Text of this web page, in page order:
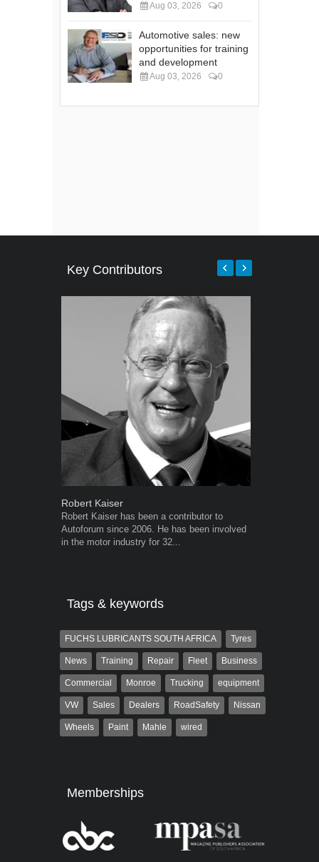
Aug 03, 2026 0
Automotive sales: new
opportunities for training
and development
Aug 03, 2026 0
Key Contributors
Robert Kaiser
Robert Kaiser has been a contributor to
Autoforum since 2006. He has been involved
in the motor industry for 32...
Tags & keywords
FUCHS LUBRICANTS SOUTH AFRICA Tyres
News Training Repair Fleet Business
Commercial Monroe Trucking equipment
VW Sales Dealers RoadSafety Nissan
Wheels Paint Mahle wired
Memberships